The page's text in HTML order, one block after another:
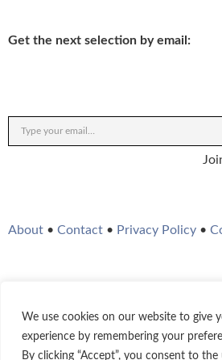
We use cookies on our website to give
experience by remembering your
By clicking “Accept”, you consent to
Get the next selection by email:
About • Contact • Privacy Policy •